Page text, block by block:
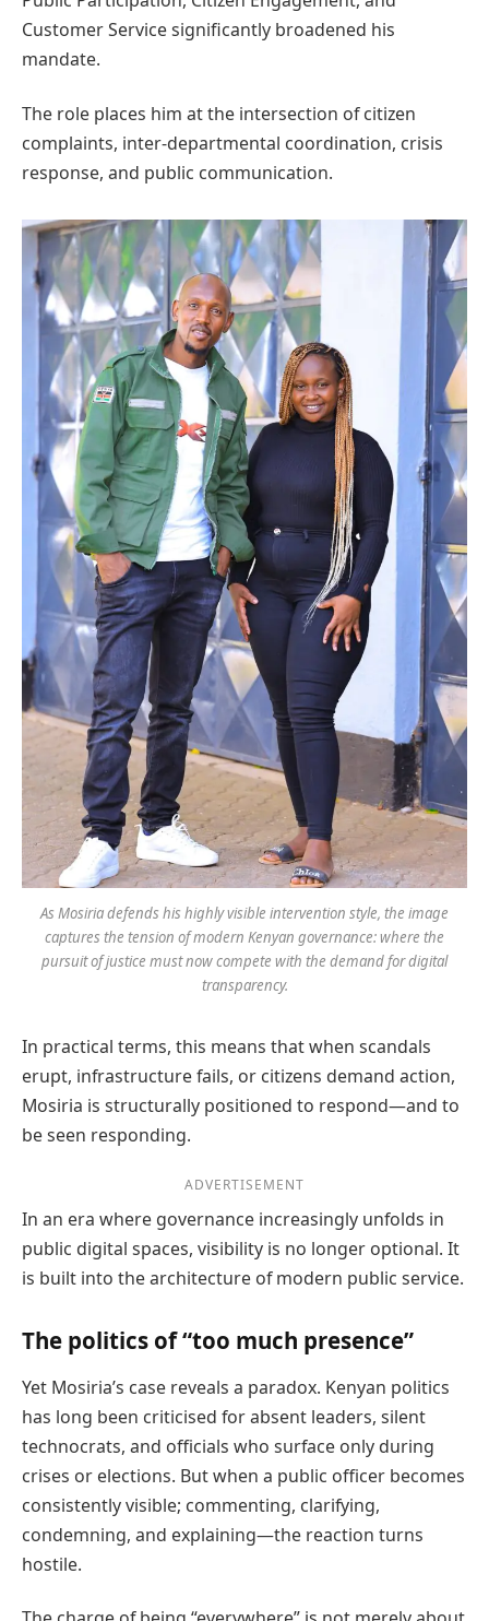
Customer Service significantly broadened his
mandate.
The role places him at the intersection of citizen
complaints, inter-departmental coordination, crisis
response, and public communication.
As Mosiria defends his highly visible intervention style, the image
captures the tension of modern Kenyan governance: where the
pursuit of justice must now compete with the demand for digital
transparency.
In practical terms, this means that when scandals
erupt, infrastructure fails, or citizens demand action,
Mosiria is structurally positioned to respond—and to
be seen responding.
ADVERTISEMENT
In an era where governance increasingly unfolds in
public digital spaces, visibility is no longer optional. It
is built into the architecture of modern public service.
The politics of “too much presence”
Yet Mosiria’s case reveals a paradox. Kenyan politics
has long been criticised for absent leaders, silent
technocrats, and officials who surface only during
crises or elections. But when a public officer becomes
consistently visible; commenting, clarifying,
condemning, and explaining—the reaction turns
hostile.